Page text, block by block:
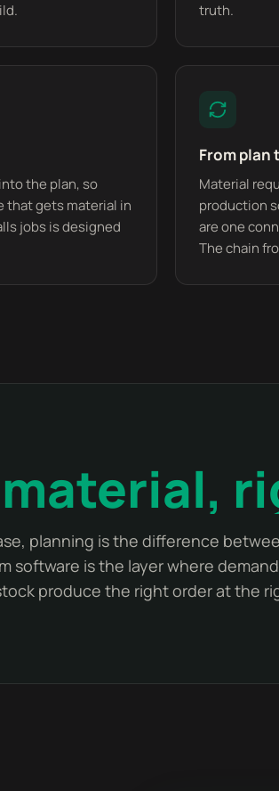
truth.
the plan, so
that gets material in
jobs is designed
From plan
Material
production
are one
The chain
planning is the difference
software is the layer where
produce the right order at the